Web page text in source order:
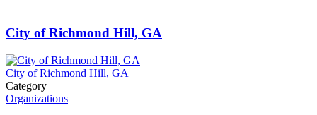
City of Richmond Hill, GA
City of Richmond Hill, GA
Category
Organizations